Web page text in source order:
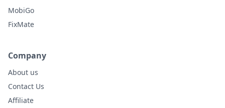
MobiGo
FixMate
Company
About us
Contact Us
Affiliate